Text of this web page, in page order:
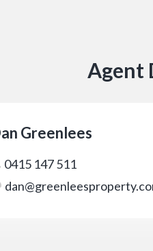
Agent
Greenlees
0415 147 511